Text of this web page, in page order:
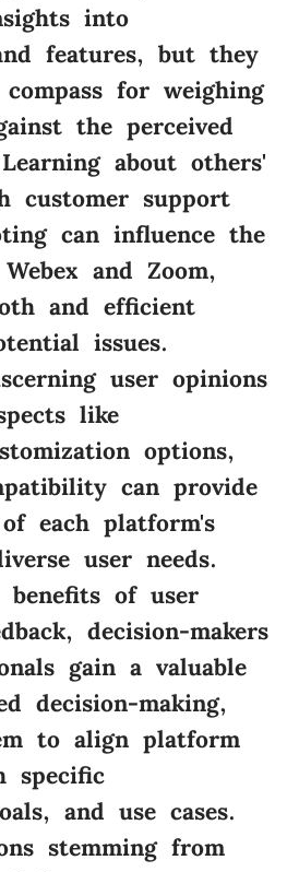
into
features, but they
for weighing
the perceived
about others'
customer support
can influence the
and Zoom,
and efficient
issues.
user opinions
like
options,
can provide
each platform's
user needs.
benefits of user
decision-makers
gain a valuable
decision-making,
to align platform
specific
and use cases.
stemming from